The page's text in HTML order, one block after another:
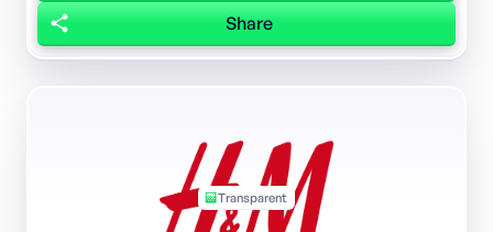
Share
Transparent